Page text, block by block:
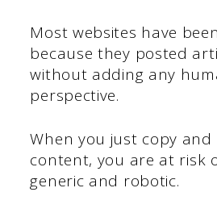
Most websites have
because they posted
without adding any
perspective.
When you just copy and
content, you are at risk
generic and robotic.